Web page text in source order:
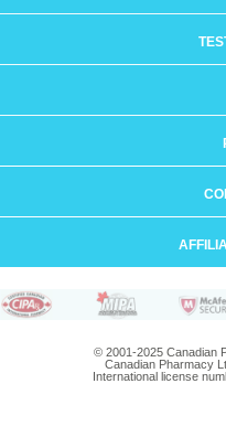
© 2001-2025 Canadian
Canadian Pharmacy
International license